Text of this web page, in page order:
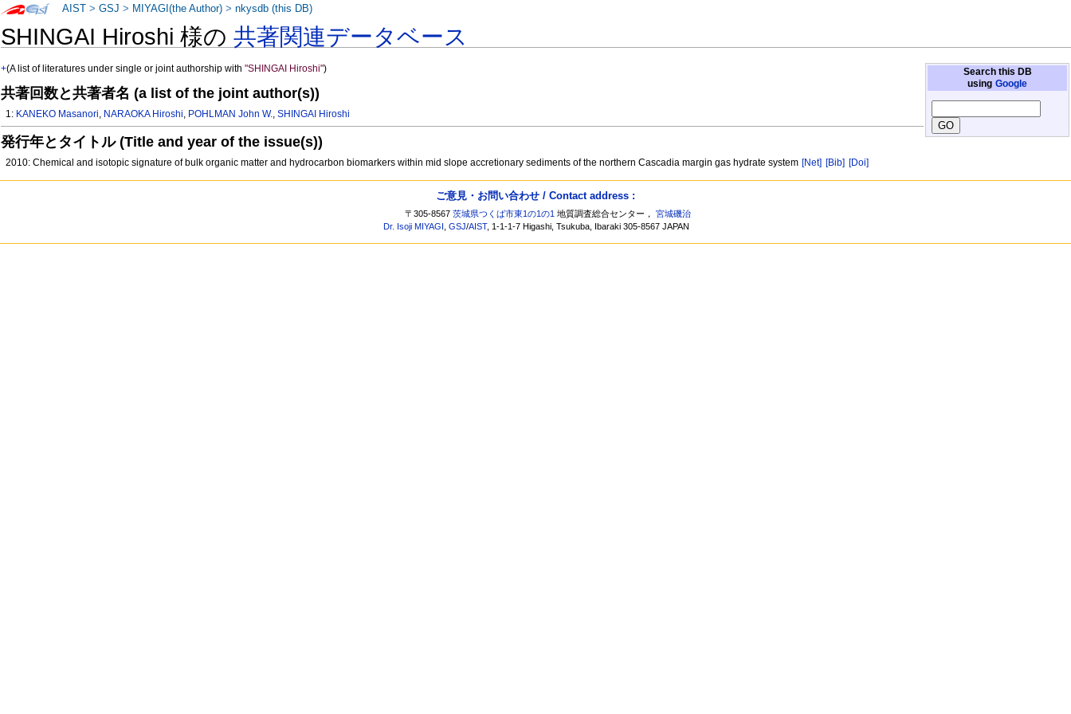
SHINGAI Hiroshi 様の共著関連データベース
Search this DB
using Google
+(A list of literatures under single or joint authorship with"SHINGAI Hiroshi")
共著回数と共著者名 (a list of the joint author(s))
1: KANEKO Masanori, NARAOKA Hiroshi, POHLMAN John W.,SHINGAI Hiroshi
発行年とタイトル (Title and year of the issue(s))
2010: Chemical and isotopic signature of bulk organic matter and hydrocarbon biomarkers within mid slope accretionary sediments of the northern Cascadia margin gas hydrate system [Net] [Bib] [Doi]
AIST >GSJ > MIYAGI(the Author) >nkysdb (this DB)
ご意見・お問い合わせ / Contact address :
〒305-8567茨城県つくば市東1の1の1 地質調査総合センター，宮城磯治
Dr. Isoji MIYAGI ,GSJ/AIST, 1-1-1-7 Higashi, Tsukuba, Ibaraki 305-8567 JAPAN